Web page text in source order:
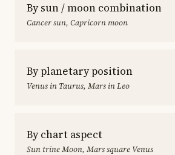
By sun / moon combination
Cancer sun, Capricorn moon
By planetary position
Venus in Taurus, Mars in Leo
By chart aspect
Sun trine Moon, Mars square Venus